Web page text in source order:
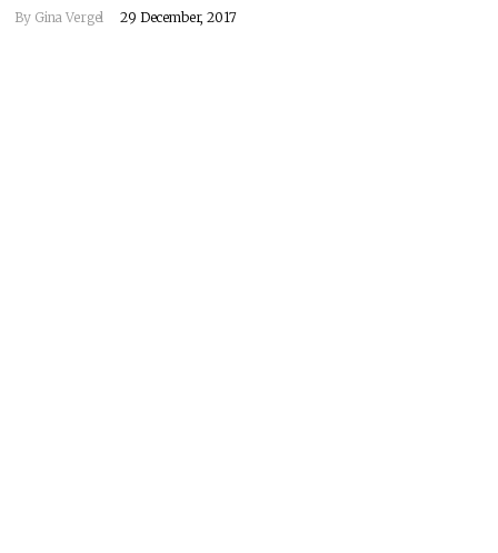
By Gina Vergel 29 December, 2017